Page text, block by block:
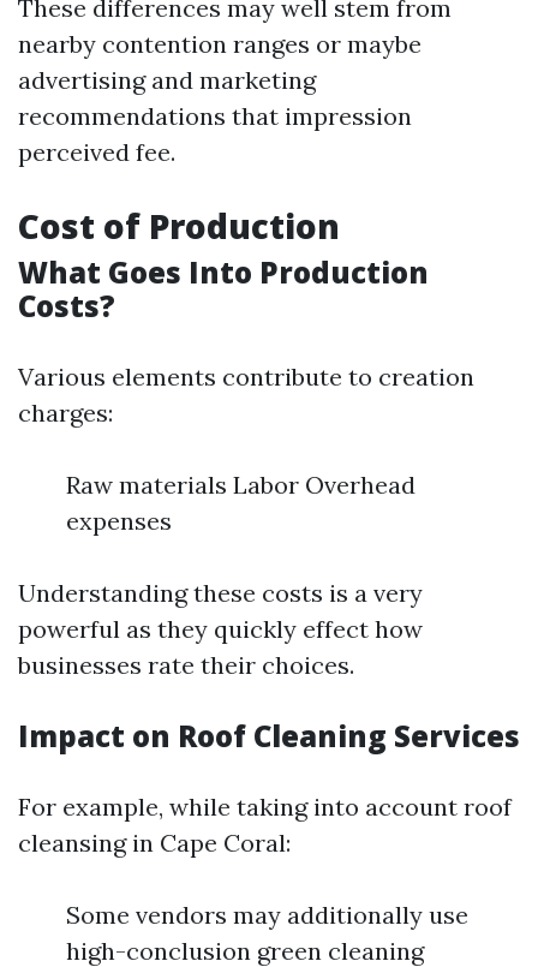
These differences may well stem from
nearby contention ranges or maybe
advertising and marketing
recommendations that impression
perceived fee.
Cost of Production
What Goes Into Production
Costs?
Various elements contribute to creation
charges:
Raw materials Labor Overhead
expenses
Understanding these costs is a very
powerful as they quickly effect how
businesses rate their choices.
Impact on Roof Cleaning Services
For example, while taking into account roof
cleansing in Cape Coral:
Some vendors may additionally use
high-conclusion green cleaning